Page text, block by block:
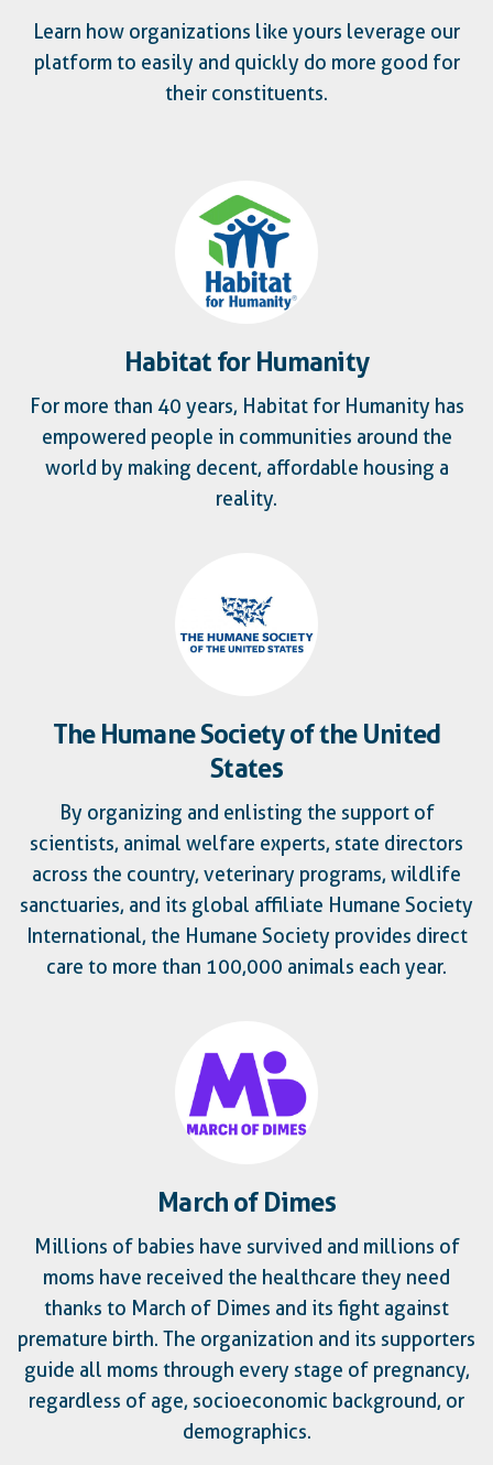
Learn how organizations like yours leverage our
platform to easily and quickly do more good for
their constituents.
Habitat for Humanity
For more than 40 years, Habitat for Humanity has
empowered people in communities around the
world by making decent, affordable housing a
reality.
The Humane Society of the United
States
By organizing and enlisting the support of
scientists, animal welfare experts, state directors
across the country, veterinary programs, wildlife
sanctuaries, and its global affiliate Humane Society
International, the Humane Society provides direct
care to more than 100,000 animals each year.
March of Dimes
Millions of babies have survived and millions of
moms have received the healthcare they need
thanks to March of Dimes and its fight against
premature birth. The organization and its supporters
guide all moms through every stage of pregnancy,
regardless of age, socioeconomic background, or
demographics.